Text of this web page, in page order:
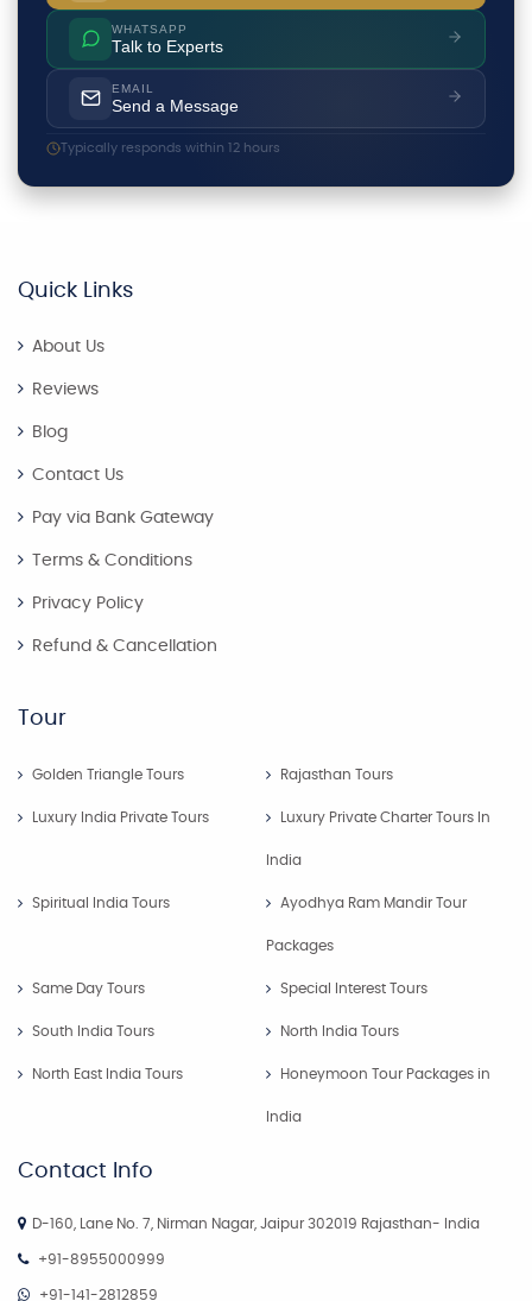
WHATSAPP
Talk to Experts
EMAIL
Send a Message
Typically responds within 12 hours
Quick Links
About Us
Reviews
Blog
Contact Us
Pay via Bank Gateway
Terms & Conditions
Privacy Policy
Refund & Cancellation
Tour
Golden Triangle Tours Rajasthan Tours
Luxury India Private Tours Luxury Private Charter Tours In
India
Spiritual India Tours Ayodhya Ram Mandir Tour
Packages
Same Day Tours Special Interest Tours
South India Tours North India Tours
North East India Tours Honeymoon Tour Packages in
India
Contact Info
D-160, Lane No. 7, Nirman Nagar, Jaipur 302019 Rajasthan- India
+91-8955000999
+91-141-2812859